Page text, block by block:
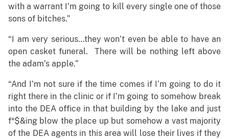
with a warrant I’m going to kill every single one of those
sons of bitches.”
“I am very serious…they won’t even be able to have an
open casket funeral. There will be nothing left above
the adam’s apple.”
“And I’m not sure if the time comes if I’m going to do it
right there in the clinic or if I’m going to somehow break
into the DEA office in that building by the lake and just
f*$&ing blow the place up but somehow a vast majority
of the DEA agents in this area will lose their lives if they